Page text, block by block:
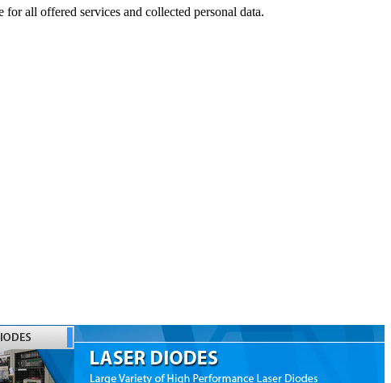
all offered services and collected personal data.